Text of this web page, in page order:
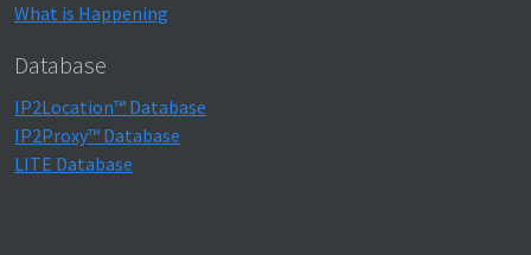
What is Happening
Database
IP2Location™ Database
IP2Proxy™ Database
LITE Database